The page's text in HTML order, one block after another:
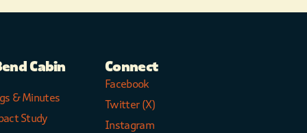
Cabin
& Minutes
Study
Connect
Facebook
Twitter (X)
Instagram